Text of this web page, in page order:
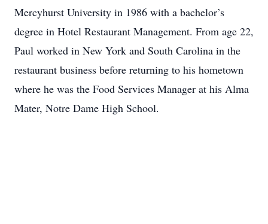
Mercyhurst University in 1986 with a bachelor’s
degree in Hotel Restaurant Management. From age 22,
Paul worked in New York and South Carolina in the
restaurant business before returning to his hometown
where he was the Food Services Manager at his Alma
Mater, Notre Dame High School.